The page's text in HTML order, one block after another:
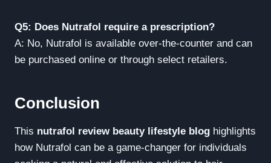
Q5: Does Nutrafol require a prescription?
A: No, Nutrafol is available over-the-counter and can
be purchased online or through select retailers.
Conclusion
This nutrafol review beauty lifestyle blog highlights
how Nutrafol can be a game-changer for individuals